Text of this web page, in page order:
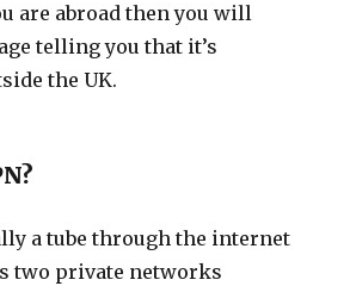
are abroad then you will
telling you that it’s
the UK.
a tube through the internet
two private networks